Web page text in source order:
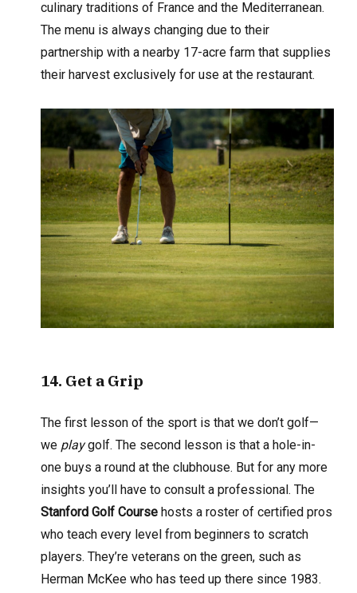
culinary traditions of France and the Mediterranean.
The menu is always changing due to their
partnership with a nearby 17-acre farm that supplies
their harvest exclusively for use at the restaurant.
14. Get a Grip
The first lesson of the sport is that we don’t golf—
we playgolf. The second lesson is that a hole-in-
one buys a round at the clubhouse. But for any more
insights you’ll have to consult a professional. The
Stanford Golf Course hosts a roster of certified pros
who teach every level from beginners to scratch
players. They’re veterans on the green, such as
Herman McKee who has teed up there since 1983.